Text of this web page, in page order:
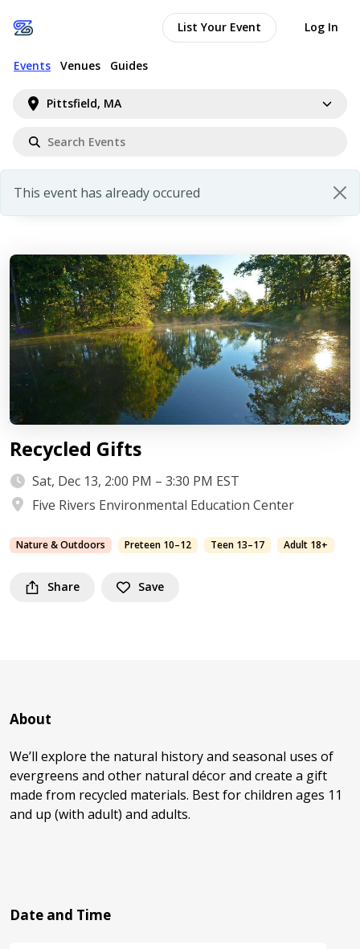
Pittsfield, MA
Events Venues Guides
List Your Event Log In
This event has already occured
Recycled Gifts
Sat, Dec 13, 2:00 PM – 3:30 PM EST
Five Rivers Environmental Education Center
Nature & Outdoors Preteen 10–12 Teen 13–17 Adult 18+
Share Save
About
We’ll explore the natural history and seasonal uses of
evergreens and other natural décor and create a gift
made from recycled materials. Best for children ages 11
and up (with adult) and adults.
Date and Time